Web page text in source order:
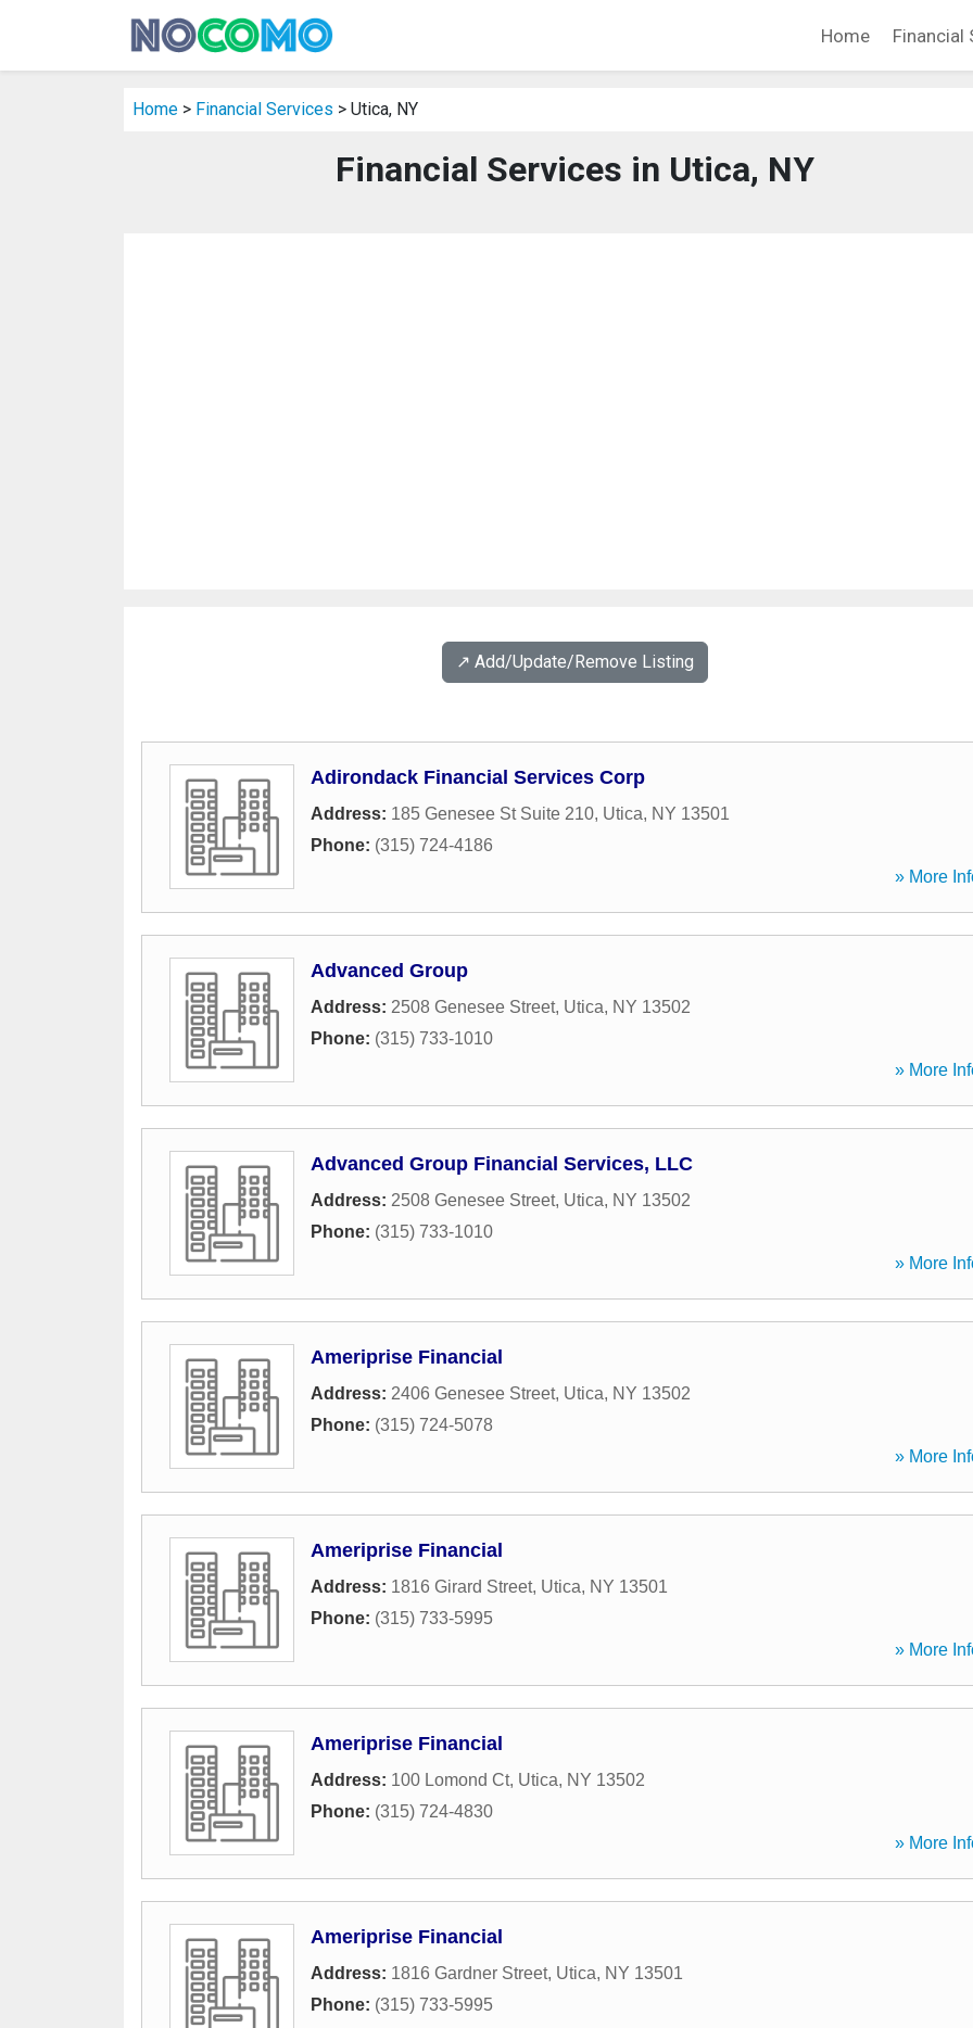
Home Financial
Home > Financial Services > Utica, NY
Financial Services in Utica, NY
↗️ Add/Update/Remove Listing
Adirondack Financial Services Corp
Address: 185 Genesee St Suite 210, Utica, NY 13501
Phone: (315) 724-4186
» More
Advanced Group
Address: 2508 Genesee Street, Utica, NY 13502
Phone: (315) 733-1010
» More
Advanced Group Financial Services, LLC
Address: 2508 Genesee Street, Utica, NY 13502
Phone: (315) 733-1010
» More
Ameriprise Financial
Address: 2406 Genesee Street, Utica, NY 13502
Phone: (315) 724-5078
» More
Ameriprise Financial
Address: 1816 Girard Street, Utica, NY 13501
Phone: (315) 733-5995
» More
Ameriprise Financial
Address: 100 Lomond Ct, Utica, NY 13502
Phone: (315) 724-4830
» More
Ameriprise Financial
Address: 1816 Gardner Street, Utica, NY 13501
Phone: (315) 733-5995